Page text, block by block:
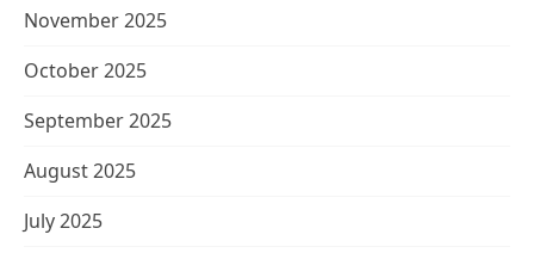
November 2025
October 2025
September 2025
August 2025
July 2025